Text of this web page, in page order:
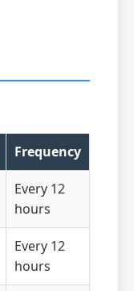
Frequency
Every 12
hours
Every 12
hours